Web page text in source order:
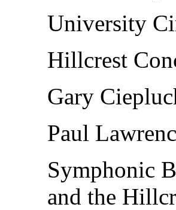
University
Hillcrest
Gary
Paul
Symphonic
and the